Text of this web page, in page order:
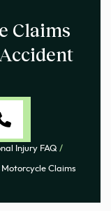
Claims
Injury FAQ /
Motorcycle Claims